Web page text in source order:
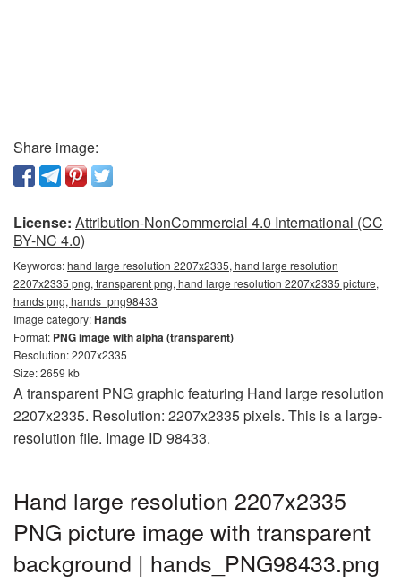
Share image:
License: Attribution-NonCommercial 4.0 International (CC
BY-NC 4.0)
Keywords:hand large resolution 2207x2335, hand large resolution
2207x2335 png, transparent png, hand large resolution 2207x2335 picture,
hands png, hands_png98433
Image category:Hands
Format: PNG image with alpha (transparent)
Resolution: 2207x2335
Size: 2659 kb
A transparent PNG graphic featuring Hand large resolution
2207x2335. Resolution: 2207x2335 pixels. This is a large-
resolution file. Image ID 98433.
Hand large resolution 2207x2335
PNG picture image with transparent
background | hands_PNG98433.png